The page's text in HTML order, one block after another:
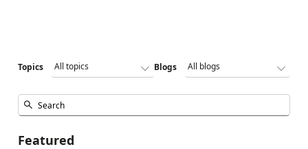
Topics Blogs
Featured